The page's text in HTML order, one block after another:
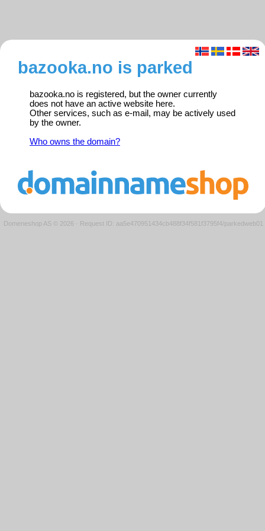
bazooka.no is parked
bazooka.no is registered, but the owner currently
does not have an active website here.
Other services, such as e-mail, may be actively used
by the owner.
Who owns the domain?
Domeneshop AS © 2026 · Request ID: aa5e470951434cb488f34f581f3795f4/parkedweb01